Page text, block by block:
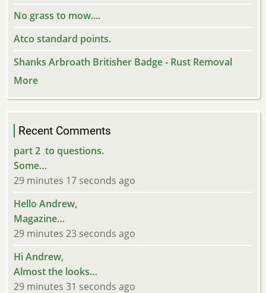
No grass to mow....
Atco standard points.
Shanks Arbroath Britisher Badge - Rust Removal
More
Recent Comments
part 2 to questions.
Some…
29 minutes 17 seconds ago
Hello Andrew,
Magazine…
29 minutes 23 seconds ago
Hi Andrew,
Almost the looks…
29 minutes 31 seconds ago